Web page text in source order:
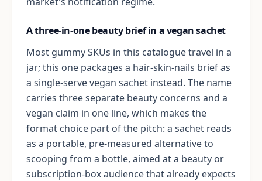
A three-in-one beauty brief in a vegan sachet
Most gummy SKUs in this catalogue travel in a
jar; this one packages a hair-skin-nails brief as
a single-serve vegan sachet instead. The name
carries three separate beauty concerns and a
vegan claim in one line, which makes the
format choice part of the pitch: a sachet reads
as a portable, pre-measured alternative to
scooping from a bottle, aimed at a beauty or
subscription-box audience that already expects